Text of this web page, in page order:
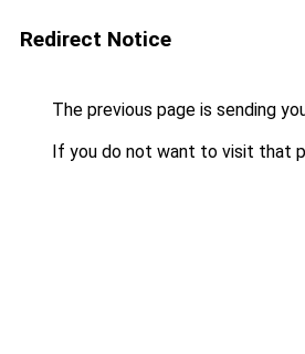
Redirect Notice
The previous page is sending
If you do not want to visit that